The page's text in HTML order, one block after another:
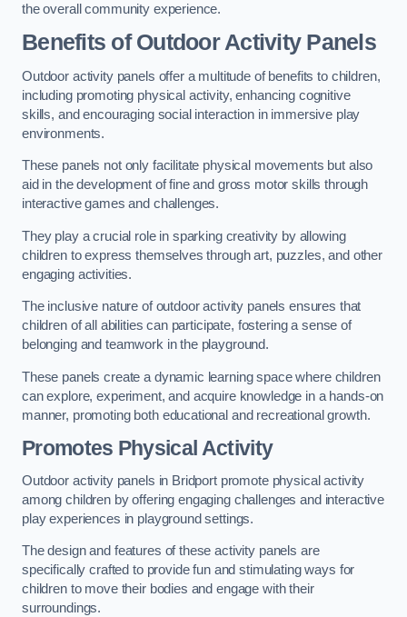
the overall community experience.
Benefits of Outdoor Activity Panels
Outdoor activity panels offer a multitude of benefits to children,
including promoting physical activity, enhancing cognitive
skills, and encouraging social interaction in immersive play
environments.
These panels not only facilitate physical movements but also
aid in the development of fine and gross motor skills through
interactive games and challenges.
They play a crucial role in sparking creativity by allowing
children to express themselves through art, puzzles, and other
engaging activities.
The inclusive nature of outdoor activity panels ensures that
children of all abilities can participate, fostering a sense of
belonging and teamwork in the playground.
These panels create a dynamic learning space where children
can explore, experiment, and acquire knowledge in a hands-on
manner, promoting both educational and recreational growth.
Promotes Physical Activity
Outdoor activity panels in Bridport promote physical activity
among children by offering engaging challenges and interactive
play experiences in playground settings.
The design and features of these activity panels are
specifically crafted to provide fun and stimulating ways for
children to move their bodies and engage with their
surroundings.